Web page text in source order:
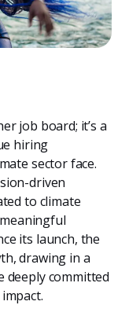
job board; it’s a
hiring
sector face.
driven
to climate
its launch, the
drawing in a
deeply committed